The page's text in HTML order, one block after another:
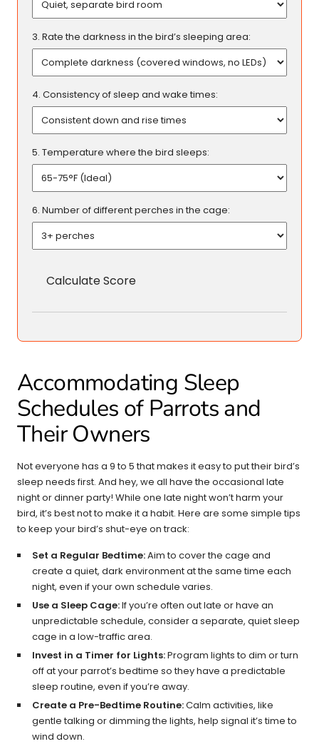
3. Rate the darkness in the bird’s sleeping area:
4. Consistency of sleep and wake times:
5. Temperature where the bird sleeps:
6. Number of different perches in the cage:
Calculate Score
Accommodating Sleep
Schedules of Parrots and
Their Owners
Not everyone has a 9 to 5 that makes it easy to put their bird’s
sleep needs first. And hey, we all have the occasional late
night or dinner party! While one late night won’t harm your
bird, it’s best not to make it a habit. Here are some simple tips
to keep your bird’s shut-eye on track:
Set a Regular Bedtime:Aim to cover the cage and
create a quiet, dark environment at the same time each
night, even if your own schedule varies.
Use a Sleep Cage:If you’re often out late or have an
unpredictable schedule, consider a separate, quiet sleep
cage in a low-traffic area.
Invest in a Timer for Lights:Program lights to dim or turn
off at your parrot’s bedtime so they have a predictable
sleep routine, even if you’re away.
Create a Pre-Bedtime Routine:Calm activities, like
gentle talking or dimming the lights, help signal it’s time to
wind down.